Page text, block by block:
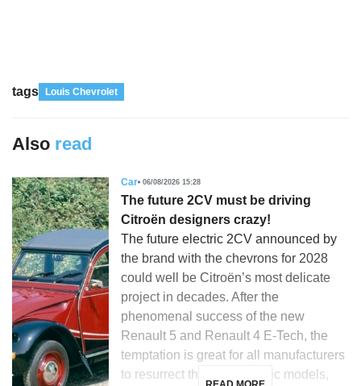
tags Louis Chevrolet
Also read
Car 06/08/2026 15:28
The future 2CV must be driving
Citroën designers crazy!
The future electric 2CV announced by
the brand with the chevrons for 2028
could well be Citroën’s most delicate
project in decades. After the
phenomenal success of the new
Renault 5 and Renault 4 E-Tech, the
temptation is great for all manufacturers
to resurrect their most iconic models,